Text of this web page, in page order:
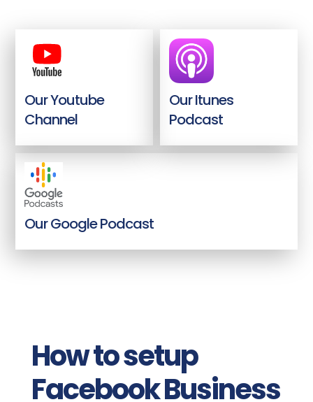
Our Youtube
Channel
Our Itunes
Podcast
Our Google Podcast
How to setup
Facebook Business